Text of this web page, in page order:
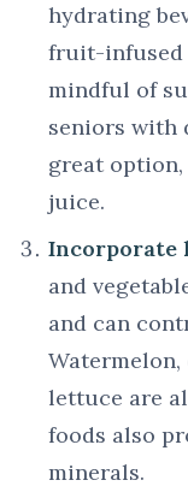
hydrating
fruit-infused
mindful of
seniors with
great
juice.
Incorporate
and
and can
lettuce are
foods also
minerals.